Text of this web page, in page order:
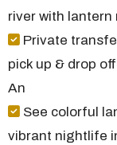
river with lantern
Private
pick up & drop
An
See colorful
vibrant nightlife